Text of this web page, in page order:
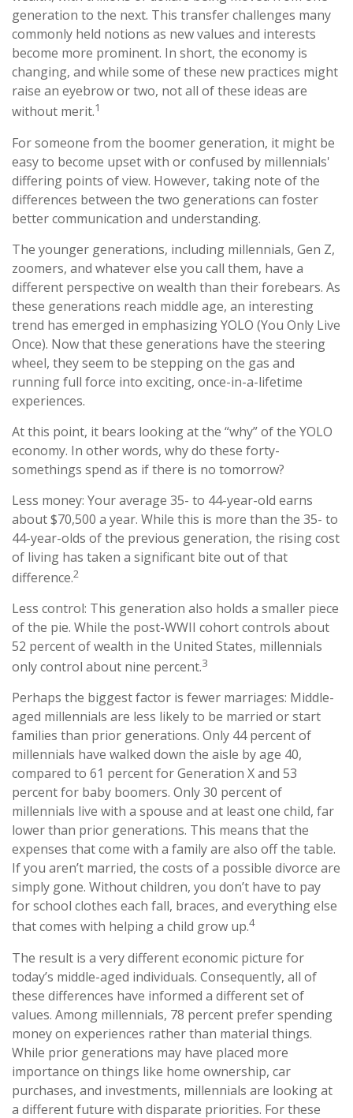
generation to the next. This transfer challenges many
commonly held notions as new values and interests
become more prominent. In short, the economy is
changing, and while some of these new practices might
raise an eyebrow or two, not all of these ideas are
without merit.1
For someone from the boomer generation, it might be
easy to become upset with or confused by millennials'
differing points of view. However, taking note of the
differences between the two generations can foster
better communication and understanding.
The younger generations, including millennials, Gen Z,
zoomers, and whatever else you call them, have a
different perspective on wealth than their forebears. As
these generations reach middle age, an interesting
trend has emerged in emphasizing YOLO (You Only Live
Once). Now that these generations have the steering
wheel, they seem to be stepping on the gas and
running full force into exciting, once-in-a-lifetime
experiences.
At this point, it bears looking at the “why” of the YOLO
economy. In other words, why do these forty-
somethings spend as if there is no tomorrow?
Less money: Your average 35- to 44-year-old earns
about $70,500 a year. While this is more than the 35- to
44-year-olds of the previous generation, the rising cost
of living has taken a significant bite out of that
difference.2
Less control: This generation also holds a smaller piece
of the pie. While the post-WWII cohort controls about
52 percent of wealth in the United States, millennials
only control about nine percent.3
Perhaps the biggest factor is fewer marriages: Middle-
aged millennials are less likely to be married or start
families than prior generations. Only 44 percent of
millennials have walked down the aisle by age 40,
compared to 61 percent for Generation X and 53
percent for baby boomers. Only 30 percent of
millennials live with a spouse and at least one child, far
lower than prior generations. This means that the
expenses that come with a family are also off the table.
If you aren’t married, the costs of a possible divorce are
simply gone. Without children, you don’t have to pay
for school clothes each fall, braces, and everything else
that comes with helping a child grow up.4
The result is a very different economic picture for
today’s middle-aged individuals. Consequently, all of
these differences have informed a different set of
values. Among millennials, 78 percent prefer spending
money on experiences rather than material things.
While prior generations may have placed more
importance on things like home ownership, car
purchases, and investments, millennials are looking at
a different future with disparate priorities. For these